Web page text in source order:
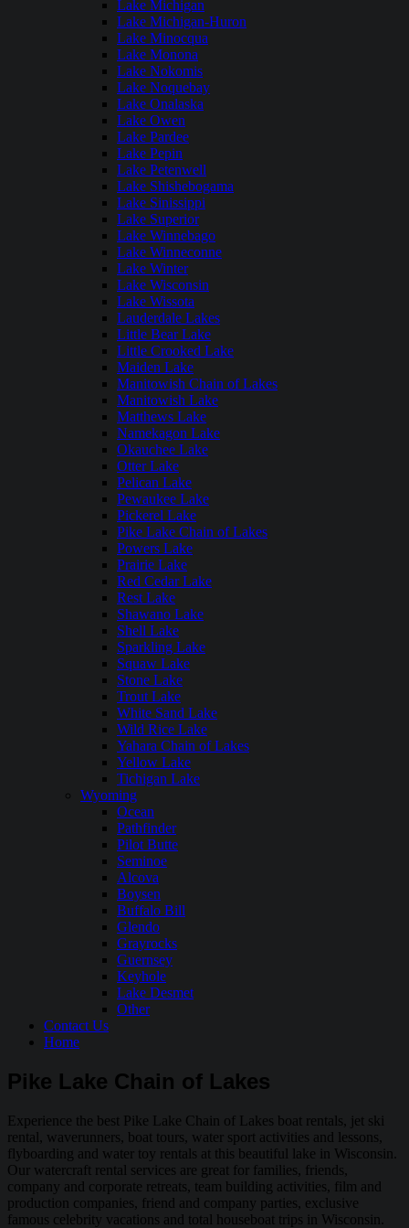
Lake Michigan
Lake Michigan-Huron
Lake Minocqua
Lake Monona
Lake Nokomis
Lake Noquebay
Lake Onalaska
Lake Owen
Lake Pardee
Lake Pepin
Lake Petenwell
Lake Shishebogama
Lake Sinissippi
Lake Superior
Lake Winnebago
Lake Winneconne
Lake Winter
Lake Wisconsin
Lake Wissota
Lauderdale Lakes
Little Bear Lake
Little Crooked Lake
Maiden Lake
Manitowish Chain of Lakes
Manitowish Lake
Matthews Lake
Namekagon Lake
Okauchee Lake
Otter Lake
Pelican Lake
Pewaukee Lake
Pickerel Lake
Pike Lake Chain of Lakes
Powers Lake
Prairie Lake
Red Cedar Lake
Rest Lake
Shawano Lake
Shell Lake
Sparkling Lake
Squaw Lake
Stone Lake
Trout Lake
White Sand Lake
Wild Rice Lake
Yahara Chain of Lakes
Yellow Lake
Tichigan Lake
Wyoming
Ocean
Pathfinder
Pilot Butte
Seminoe
Alcova
Boysen
Buffalo Bill
Glendo
Grayrocks
Guernsey
Keyhole
Lake Desmet
Other
Contact Us
Home
Pike Lake Chain of Lakes
Experience the best Pike Lake Chain of Lakes boat rentals, jet ski
rental, waverunners, boat tours, water sport activities and lessons,
flyboarding and water toy rentals at this beautiful lake in Wisconsin.
Our watercraft rental services are great for families, friends,
company and corporate retreats, team building activities, film and
production companies, friend and company parties, exclusive
famous celebrity vacations and total houseboat trips in Wisconsin.